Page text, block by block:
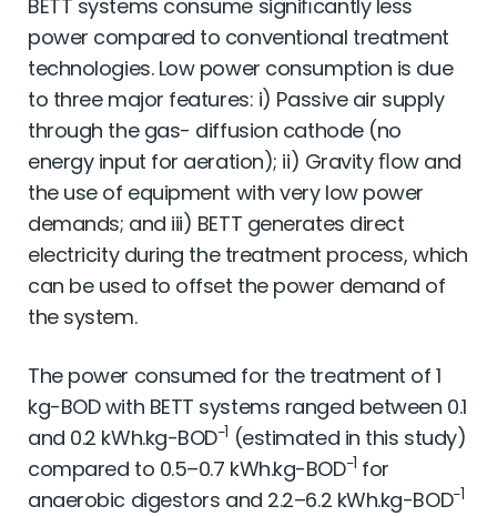
BETT systems consume signiﬁcantly less
power compared to conventional treatment
technologies. Low power consumption is due
to three major features: i) Passive air supply
through the gas- diffusion cathode (no
energy input for aeration); ii) Gravity ﬂow and
the use of equipment with very low power
demands; and iii) BETT generates direct
electricity during the treatment process, which
can be used to offset the power demand of
the system.
The power consumed for the treatment of 1
kg-BOD with BETT systems ranged between 0.1
and 0.2 kWh.kg-BOD−1 (estimated in this study)
compared to 0.5–0.7 kWh.kg-BOD−1 for
anaerobic digestors and 2.2–6.2 kWh.kg-BOD−1